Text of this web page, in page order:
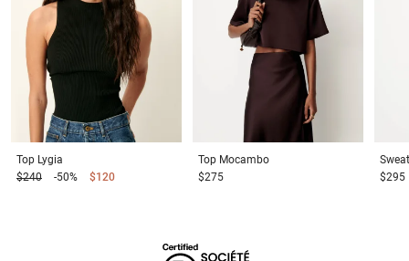
Top Lygia
$240
-50% $120
Top Mocambo
$275
$295